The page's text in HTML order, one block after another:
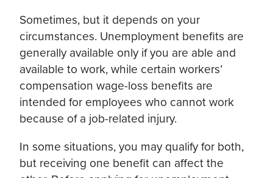
Sometimes, but it depends on your
circumstances. Unemployment benefits are
generally available only if you are able and
available to work, while certain workers’
compensation wage-loss benefits are
intended for employees who cannot work
because of a job-related injury.
In some situations, you may qualify for both,
but receiving one benefit can affect the